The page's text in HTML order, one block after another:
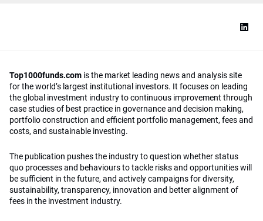
Top1000funds.com is the market leading news and analysis site
for the world’s largest institutional investors. It focuses on leading
the global investment industry to continuous improvement through
case studies of best practice in governance and decision making,
portfolio construction and efficient portfolio management, fees and
costs, and sustainable investing.
The publication pushes the industry to question whether status
quo processes and behaviours to tackle risks and opportunities will
be sufficient in the future, and actively campaigns for diversity,
sustainability, transparency, innovation and better alignment of
fees in the investment industry.